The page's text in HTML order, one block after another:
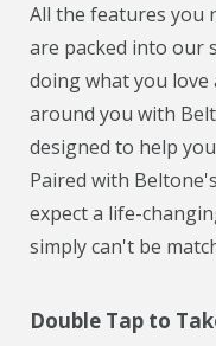
All the features you
are packed into our
doing what you
around you with
designed to help
Paired with
expect a life-
simply can't be
Double Tap to